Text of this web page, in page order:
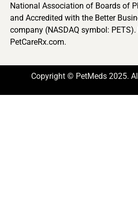
National Association of Boards of
and Accredited with the Better
company (NASDAQ symbol:
PetCareRx.com.
Copyright © PetMeds 2025.